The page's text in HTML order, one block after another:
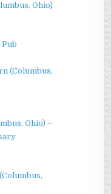
Ohio)
(Columbus,
Ohio) –